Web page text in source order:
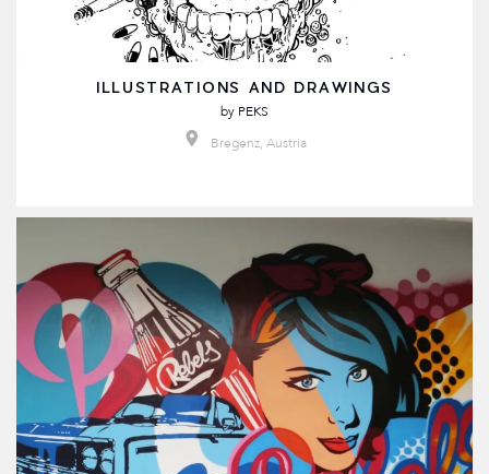
ILLUSTRATIONS AND DRAWINGS
by PEKS
Bregenz, Austria